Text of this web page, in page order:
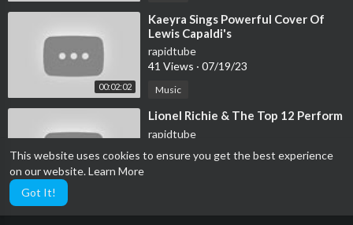
This website uses cookies to ensure you get the best experience
on our website.Learn More
Got It!
00:02:02
⁣Kaeyra Sings Powerful Cover Of
Lewis Capaldi's
rapidtube
41 Views · 07/19/23
Music
⁣Lionel Richie & The Top 12 Perform
rapidtube
07/19/23